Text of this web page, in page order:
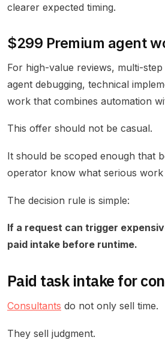
clearer expected timing.
$299 Premium agent
For high-value reviews, multi-
agent debugging, technical
work that combines automation
This offer should not be casual.
It should be scoped enough that
operator know what serious work
The decision rule is simple:
If a request can trigger
paid intake before runtime.
Paid task intake for
Consultants do not only sell time.
They sell judgment.